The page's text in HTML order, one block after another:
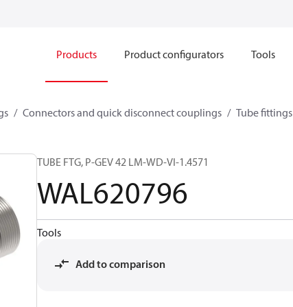
Products Product configurators Tools
Connectors and quick disconnect couplings Tube fittings
TUBE FTG, P-GEV 42 LM-WD-VI-1.4571
WAL620796
Tools
Add to comparison